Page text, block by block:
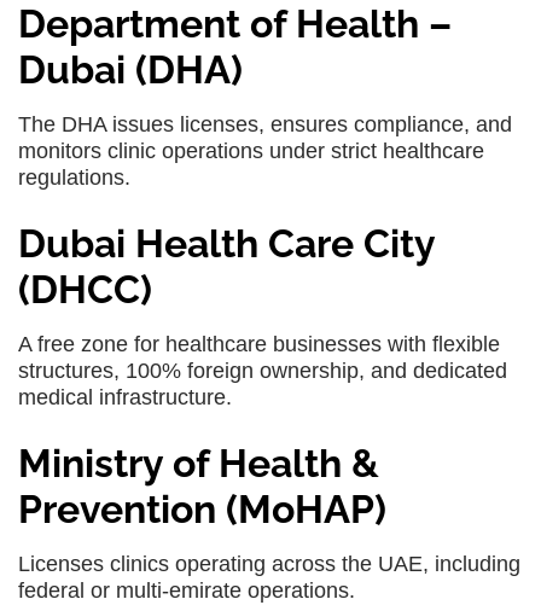
Department of Health –
Dubai (DHA)
The DHA issues licenses, ensures compliance, and
monitors clinic operations under strict healthcare
regulations.
Dubai Health Care City
(DHCC)
A free zone for healthcare businesses with flexible
structures, 100% foreign ownership, and dedicated
medical infrastructure.
Ministry of Health &
Prevention (MoHAP)
Licenses clinics operating across the UAE, including
federal or multi-emirate operations.